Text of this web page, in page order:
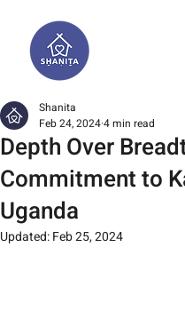
Depth Over
Commitment to
Uganda
Shanita
Feb 24, 20244 min read
Updated:Feb 25, 2024